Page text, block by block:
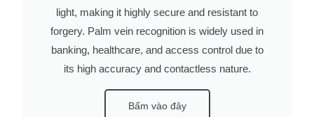
light, making it highly secure and resistant to
forgery. Palm vein recognition is widely used in
banking, healthcare, and access control due to
its high accuracy and contactless nature.
Bấm vào đây